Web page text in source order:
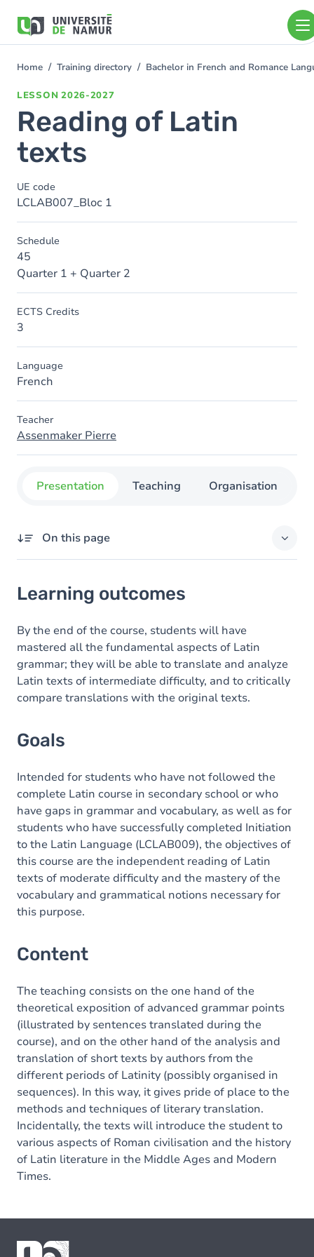
main
You
Home Training directory Bachelor in French and Romance
LESSON 2026-2027
Reading of Latin
texts
UE code
LCLAB007_Bloc 1
Schedule
45
Quarter 1 + Quarter 2
ECTS Credits
3
Language
French
Teacher
Assenmaker Pierre
Presentation Teaching Organisation
On this page
Goals
Content
Learning outcomes
By the end of the course, students will have
mastered all the fundamental aspects of Latin
grammar; they will be able to translate and analyze
Latin texts of intermediate difficulty, and to critically
compare translations with the original texts.
Goals
Intended for students who have not followed the
complete Latin course in secondary school or who
have gaps in grammar and vocabulary, as well as for
students who have successfully completed Initiation
to the Latin Language (LCLAB009), the objectives of
this course are the independent reading of Latin
texts of moderate difficulty and the mastery of the
vocabulary and grammatical notions necessary for
this purpose.
Content
The teaching consists on the one hand of the
theoretical exposition of advanced grammar points
(illustrated by sentences translated during the
course), and on the other hand of the analysis and
translation of short texts by authors from the
different periods of Latinity (possibly organised in
sequences). In this way, it gives pride of place to the
methods and techniques of literary translation.
Incidentally, the texts will introduce the student to
various aspects of Roman civilisation and the history
of Latin literature in the Middle Ages and Modern
Times.